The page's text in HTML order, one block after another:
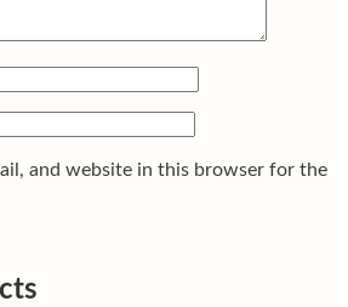
and website in this browser for the